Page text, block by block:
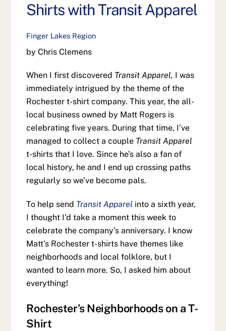
Shirts with Transit Apparel
Finger Lakes Region
by Chris Clemens
When I first discovered Transit Apparel, I was
immediately intrigued by the theme of the
Rochester t-shirt company. This year, the all-
local business owned by Matt Rogers is
celebrating five years. During that time, I’ve
managed to collect a couple Transit Apparel
t-shirts that I love. Since he’s also a fan of
local history, he and I end up crossing paths
regularly so we’ve become pals.
To help send Transit Apparel into a sixth year,
I thought I’d take a moment this week to
celebrate the company’s anniversary. I know
Matt’s Rochester t-shirts have themes like
neighborhoods and local folklore, but I
wanted to learn more. So, I asked him about
everything!
Rochester’s Neighborhoods on a T-
Shirt